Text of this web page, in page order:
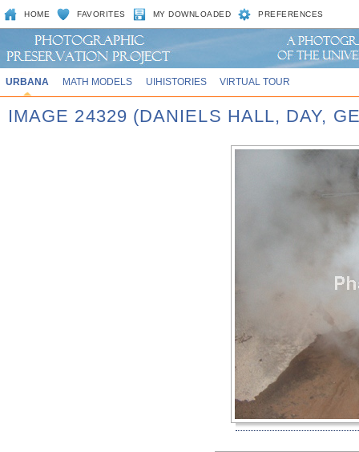
HOME FAVORITES MY DOWNLOADED PREFERENCES
URBANA MATH MODELS UIHISTORIES VIRTUAL TOUR
IMAGE 24329 (DANIELS HALL, DAY,